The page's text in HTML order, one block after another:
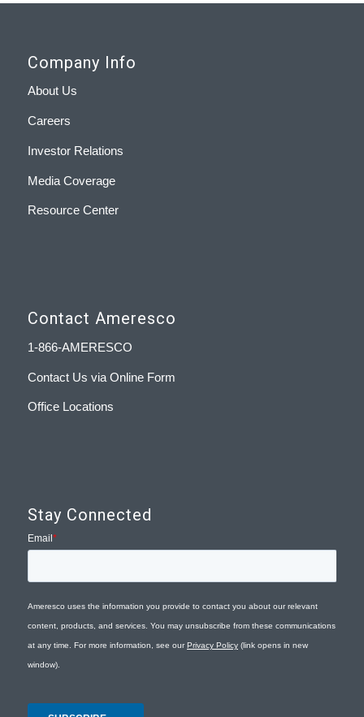
Company Info
About Us
Careers
Investor Relations
Media Coverage
Resource Center
Contact Ameresco
1-866-AMERESCO
Contact Us via Online Form
Office Locations
Stay Connected